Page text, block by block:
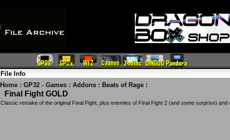
File Info
Home : GP32 - Games : Addons : Beats of Rage :
Final Fight GOLD
Classic remake of the original Final Fight, plus enemies of Final Fight 2 (and some surprise) and